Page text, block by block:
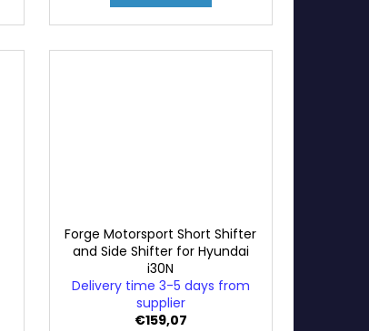
Forge Motorsport Short Shifter
and Side Shifter for Hyundai
i30N
Delivery time 3-5 days from
supplier
€159,07